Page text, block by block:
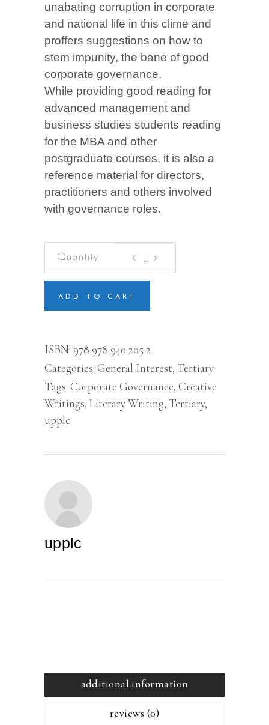
unabating corruption in corporate
and national life in this clime and
proffers suggestions on how to
stem impunity, the bane of good
corporate governance.
While providing good reading for
advanced management and
business studies students reading
for the MBA and other
postgraduate courses, it is also a
reference material for directors,
practitioners and others involved
with governance roles.
GOVERNANCE:
An
Economy
ADD TO CART
ISBN: 978 978 940 205 2
Categories: General Interest, Tertiary
Tags: Corporate Governance, Creative
Writings, Literary Writing, Tertiary,
upplc
upplc
additional information
reviews (0)